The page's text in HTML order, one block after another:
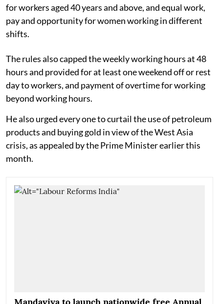
for workers aged 40 years and above, and equal work,
pay and opportunity for women working in different
shifts.
The rules also capped the weekly working hours at 48
hours and provided for at least one weekend off or rest
day to workers, and payment of overtime for working
beyond working hours.
He also urged every one to curtail the use of petroleum
products and buying gold in view of the West Asia
crisis, as appealed by the Prime Minister earlier this
month.
Mandaviya to launch nationwide free Annual